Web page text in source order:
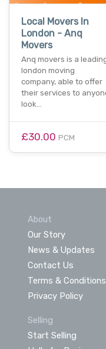
Local Movers In
London - Anq
Movers
Anq movers is a
london moving
company, able to offer
their services to
look…
£30.00 PCM
About
Our Story
News & Updates
Contact Us
Terms & Conditions
Privacy Policy
Selling
Start Selling